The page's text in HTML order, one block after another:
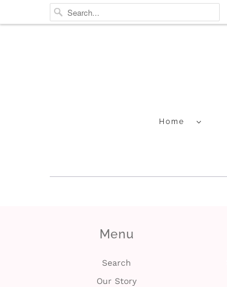
Home
Menu
Search
Our Story